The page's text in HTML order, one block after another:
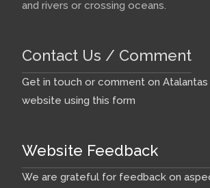
and rivers or crossing oceans.
Contact Us / Comment
Get in touch or comment on Atalantas
website using this form
Website Feedback
We are grateful for feedback on